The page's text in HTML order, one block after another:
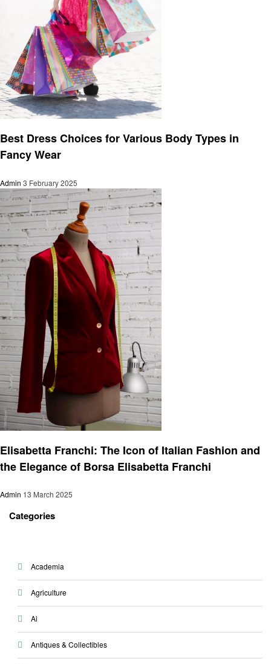
Best Dress Choices for Various Body Types in
Fancy Wear
Admin 3 February 2025
Elisabetta Franchi: The Icon of Italian Fashion and
the Elegance of Borsa Elisabetta Franchi
Admin 13 March 2025
Categories
Academia
Agriculture
Ai
Antiques & Collectibles